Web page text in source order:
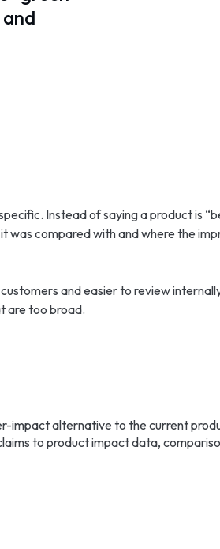
Instead of saying a product is
was compared with and where the
and easier to review
are too broad.
impact alternative to the current
to product impact data,